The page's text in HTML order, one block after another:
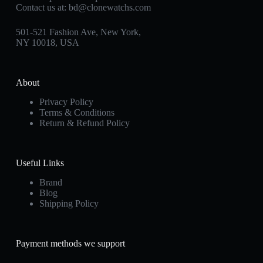
Contact us at: bd@clonewatchs.com
501-521 Fashion Ave, New York,
NY 10018, USA
About
Privacy Policy
Terms & Conditions
Return & Refund Policy
Useful Links
Brand
Blog
Shipping Policy
Payment methods we support